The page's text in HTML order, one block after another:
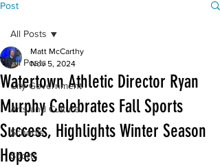
Post
All Posts
City Government
Arts and Culture
Schools
Sports
All Posts
Watertown Athletic Director Ryan
Murphy Celebrates Fall Sports
Success, Highlights Winter Season
Hopes
Matt McCarthy
Nov 5, 2024